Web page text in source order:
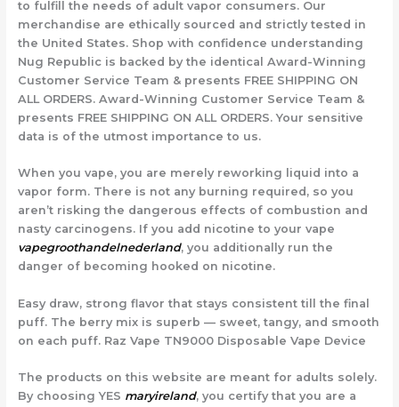
to fulfill the needs of adult vapor consumers. Our
merchandise are ethically sourced and strictly tested in
the United States. Shop with confidence understanding
Nug Republic is backed by the identical Award-Winning
Customer Service Team & presents FREE SHIPPING ON
ALL ORDERS. Award-Winning Customer Service Team &
presents FREE SHIPPING ON ALL ORDERS. Your sensitive
data is of the utmost importance to us.
When you vape, you are merely reworking liquid into a
vapor form. There is not any burning required, so you
aren’t risking the dangerous effects of combustion and
nasty carcinogens. If you add nicotine to your vape
vapegroothandelnederland, you additionally run the
danger of becoming hooked on nicotine.
Easy draw, strong flavor that stays consistent till the final
puff. The berry mix is superb — sweet, tangy, and smooth
on each puff. Raz Vape TN9000 Disposable Vape Device
The products on this website are meant for adults solely.
By choosing YES maryireland, you certify that you are a